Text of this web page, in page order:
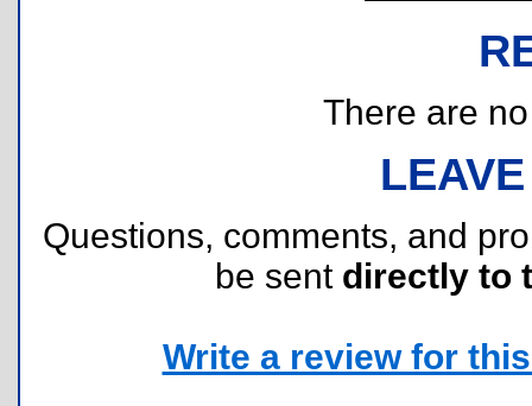
There are
Questions, comments, and
be sent directly to
Write a review for